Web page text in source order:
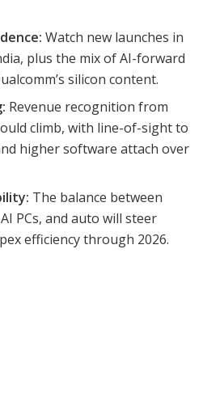
Watch new launches in
plus the mix of AI-forward
silicon content.
Revenue recognition from
climb, with line-of-sight to
higher software attach over
The balance between
PCs, and auto will steer
efficiency through 2026.